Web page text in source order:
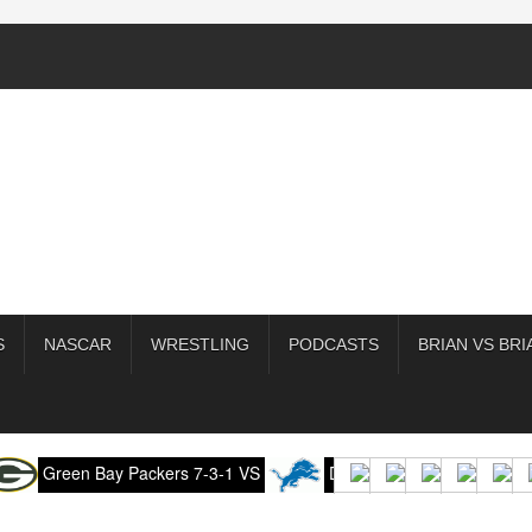
NASCAR WRESTLING PODCASTS BRIAN VS
Bay Packers 7-3-1 VS Detroit Lions 7-4-0 (-3),